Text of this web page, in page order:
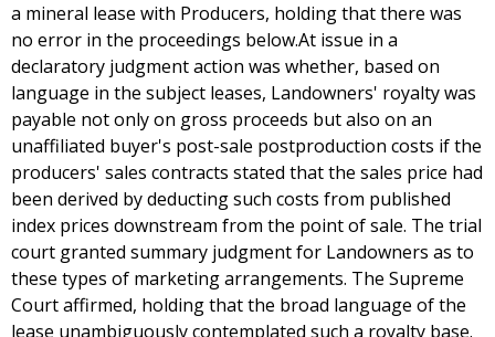
a mineral lease with Producers, holding that there was
no error in the proceedings below.At issue in a
declaratory judgment action was whether, based on
language in the subject leases, Landowners' royalty was
payable not only on gross proceeds but also on an
unaffiliated buyer's post-sale postproduction costs if the
producers' sales contracts stated that the sales price had
been derived by deducting such costs from published
index prices downstream from the point of sale. The trial
court granted summary judgment for Landowners as to
these types of marketing arrangements. The Supreme
Court affirmed, holding that the broad language of the
lease unambiguously contemplated such a royalty base.